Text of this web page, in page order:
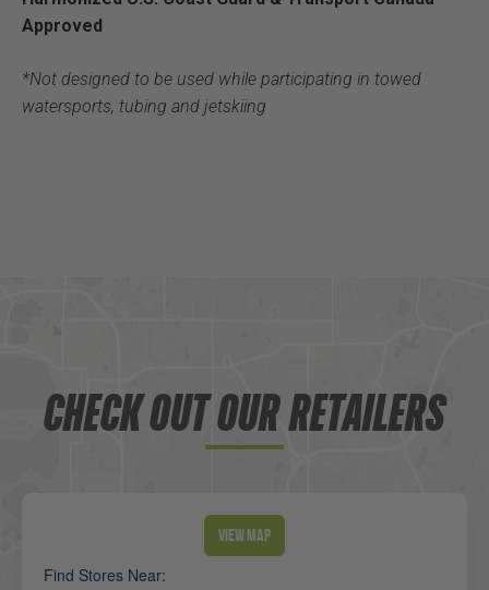
Approved
*Not designed to be used while participating in towed
watersports, tubing and jetskiing
CHECK OUT OUR RETAILERS
View Map
Find Stores Near: